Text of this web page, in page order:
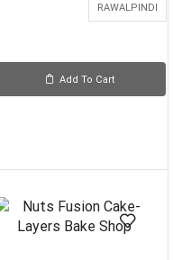
RAWALPINDI
Add To Cart